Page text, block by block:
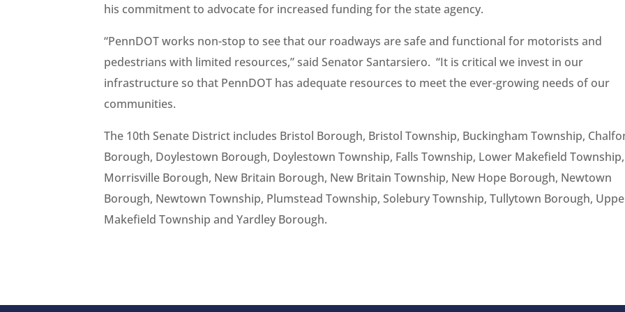
his commitment to advocate for increased funding for the state agency.
“PennDOT works non-stop to see that our roadways are safe and functional for motorists and
pedestrians with limited resources,” said Senator Santarsiero. “It is critical we invest in our
infrastructure so that PennDOT has adequate resources to meet the ever-growing needs of our
communities.
The 10th Senate District includes Bristol Borough, Bristol Township, Buckingham Township,
Borough, Doylestown Borough, Doylestown Township, Falls Township, Lower Makefield Township,
Morrisville Borough, New Britain Borough, New Britain Township, New Hope Borough, Newtown
Borough, Newtown Township, Plumstead Township, Solebury Township, Tullytown Borough,
Makefield Township and Yardley Borough.